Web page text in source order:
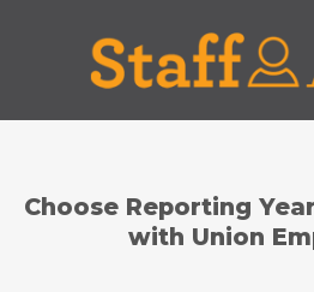
Choose Reporting
with Union